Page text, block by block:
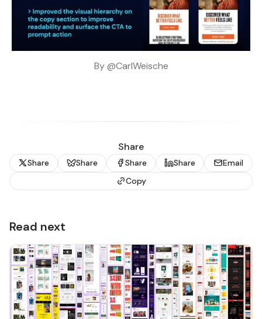
By @CarlWeische
Share
Share Share Share Share
Email
Copy
Read next